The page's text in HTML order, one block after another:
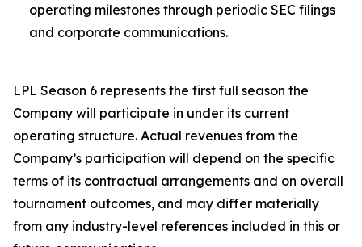
operating milestones through periodic SEC filings
and corporate communications.
LPL Season 6 represents the first full season the
Company will participate in under its current
operating structure. Actual revenues from the
Company’s participation will depend on the specific
terms of its contractual arrangements and on overall
tournament outcomes, and may differ materially
from any industry-level references included in this or